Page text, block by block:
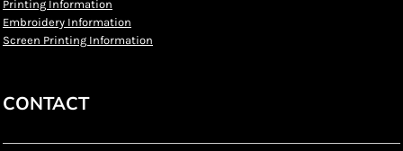
Printing Information
Embroidery Information
Screen Printing Information
CONTACT